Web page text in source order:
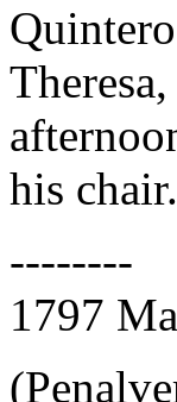
his
--------
1797